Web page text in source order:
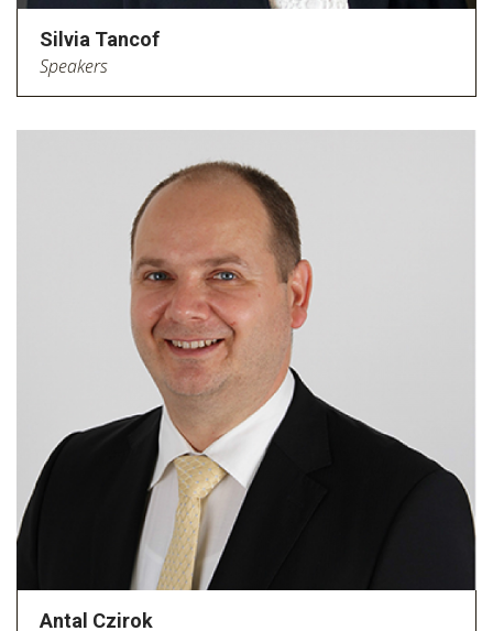
Silvia Tancof
Speakers
Antal Czirok